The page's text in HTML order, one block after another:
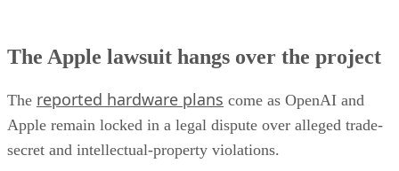
The Apple lawsuit hangs over the project
The reported hardware plans come as OpenAI and
Apple remain locked in a legal dispute over alleged trade-
secret and intellectual-property violations.